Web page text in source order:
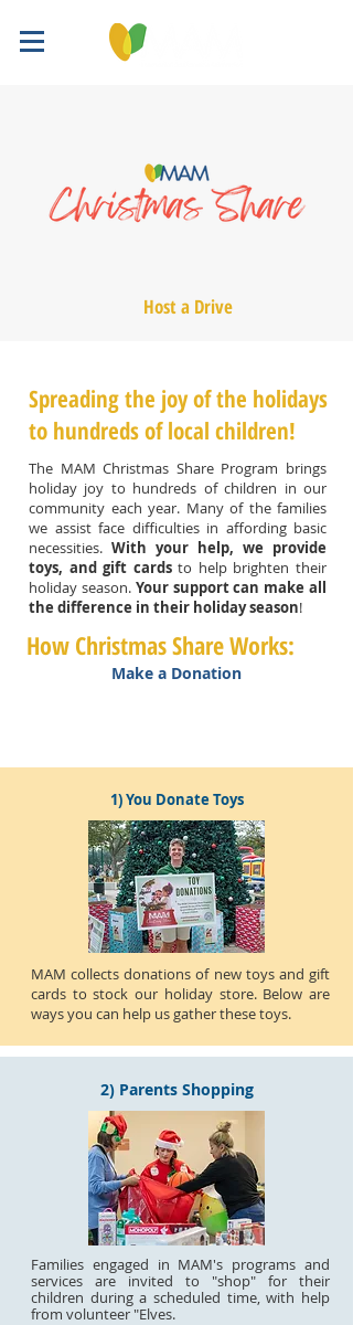
Host a Drive
Spreading the joy of the holidays
to hundreds of local children!
The MAM Christmas Share Program brings
holiday joy to hundreds of children in our
community each year. Many of the families
we assist face difficulties in affording basic
necessities. With your help, we provide
toys, and gift cardsto help brighten their
holiday season. Your support can make all
the difference in their holiday season!
How Christmas Share Works:
Make a Donation
1) You Donate Toys
MAM collects donations of new toys and gift
cards to stock our holiday store. Below are
ways you can help us gather these toys.
2) Parents Shopping
Families engaged in MAM's programs and
services are invited to "shop" for their
children during a scheduled time, with help
from volunteer "Elves.